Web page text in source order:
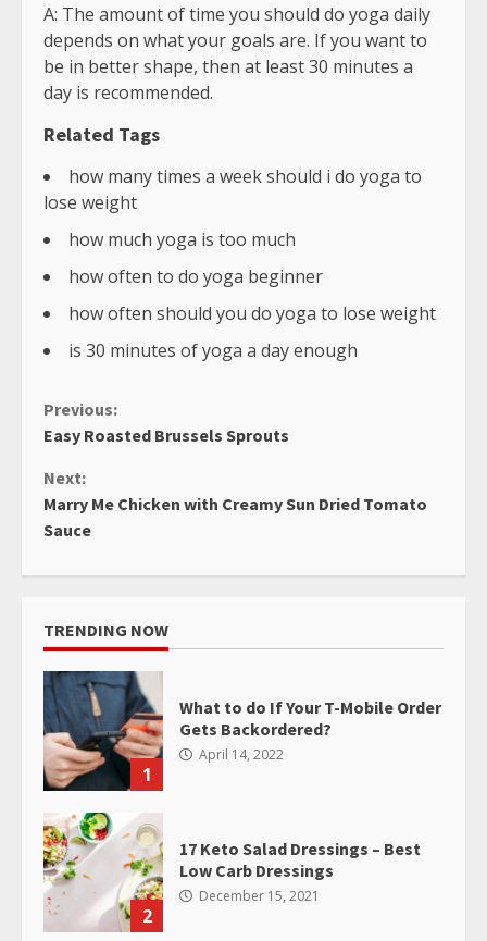
A: The amount of time you should do yoga daily
depends on what your goals are. If you want to
be in better shape, then at least 30 minutes a
day is recommended.
Related Tags
how many times a week should i do yoga to
lose weight
how much yoga is too much
how often to do yoga beginner
how often should you do yoga to lose weight
is 30 minutes of yoga a day enough
Continue
Reading
Previous:
Easy Roasted Brussels Sprouts
Next:
Marry Me Chicken with Creamy Sun Dried Tomato
Sauce
TRENDING NOW
1
What to do If Your T-Mobile Order
Gets Backordered?
April 14, 2022
2
17 Keto Salad Dressings – Best
Low Carb Dressings
December 15, 2021